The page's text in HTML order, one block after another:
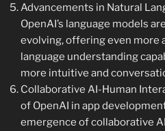
Advancements in Natural
OpenAI’s language models
evolving, offering even more
language understanding
more intuitive and
Collaborative AI-Human
of OpenAI in app
emergence of collaborative